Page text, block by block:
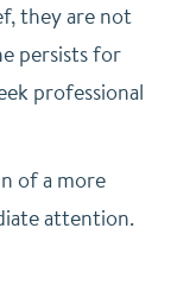
they are not
persists for
professional
of a more
attention.